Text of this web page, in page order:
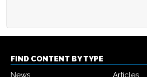
FIND CONTENT BY TYPE
News
Articles